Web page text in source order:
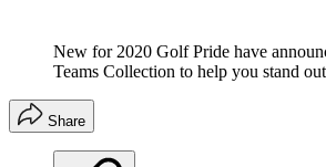
New for 2020 Golf Pride have
Teams Collection to help you stand
Share